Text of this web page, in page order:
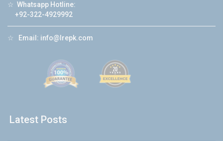
☆ Whatsapp Hotline:
+92-322-4929992
☆ Email: info@lrepk.com
Latest Posts